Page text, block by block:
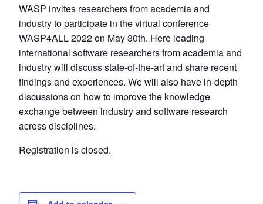
WASP invites researchers from academia and
industry to participate in the virtual conference
WASP4ALL 2022 on May 30th. Here leading
international software researchers from academia and
industry will discuss state-of-the-art and share recent
findings and experiences. We will also have in-depth
discussions on how to improve the knowledge
exchange between industry and software research
across disciplines.
Registration is closed.